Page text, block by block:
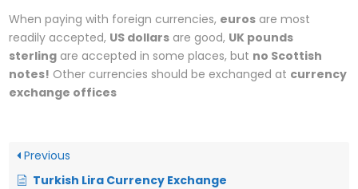
When paying with foreign currencies, euros are most
readily accepted, US dollars are good, UK pounds
sterling are accepted in some places, but no Scottish
notes! Other currencies should be exchanged at currency
exchange offices
Previous
Turkish Lira Currency Exchange